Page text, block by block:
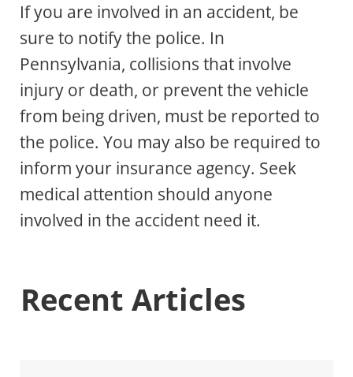
If you are involved in an accident, be
sure to notify the police. In
Pennsylvania, collisions that involve
injury or death, or prevent the vehicle
from being driven, must be reported to
the police. You may also be required to
inform your insurance agency. Seek
medical attention should anyone
involved in the accident need it.
Recent Articles